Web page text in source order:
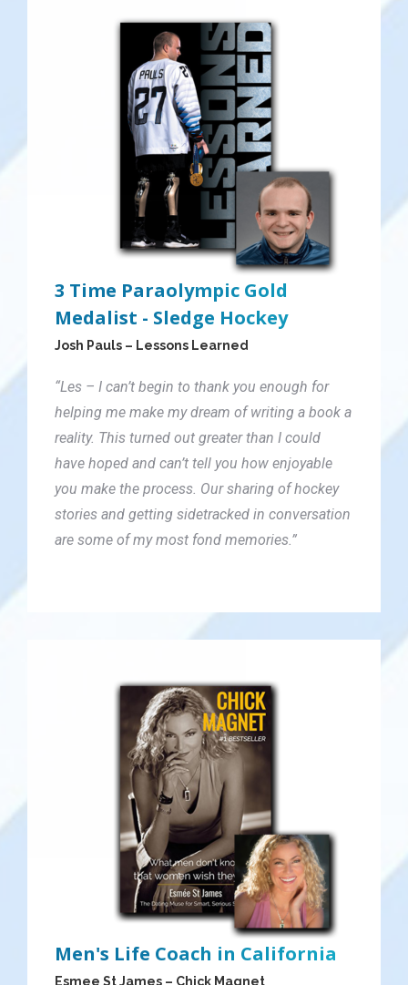
3 Time Paraolympic Gold
Medalist - Sledge Hockey
Josh Pauls – Lessons Learned
“Les – I can’t begin to thank you enough for
helping me make my dream of writing a book a
reality. This turned out greater than I could
have hoped and can’t tell you how enjoyable
you make the process. Our sharing of hockey
stories and getting sidetracked in conversation
are some of my most fond memories.”
Men's Life Coach in California
Esmee St James – Chick Magnet